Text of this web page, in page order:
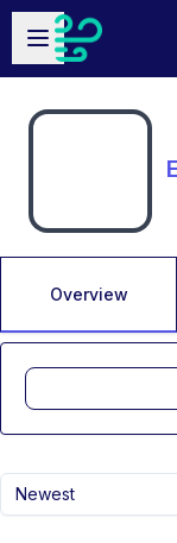
Skip to main content
Open sidebar
Overview
Newest